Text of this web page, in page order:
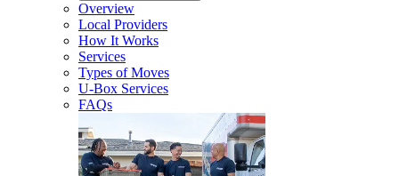
Overview
Local Providers
How It Works
Services
Types of Moves
U-Box Services
FAQs